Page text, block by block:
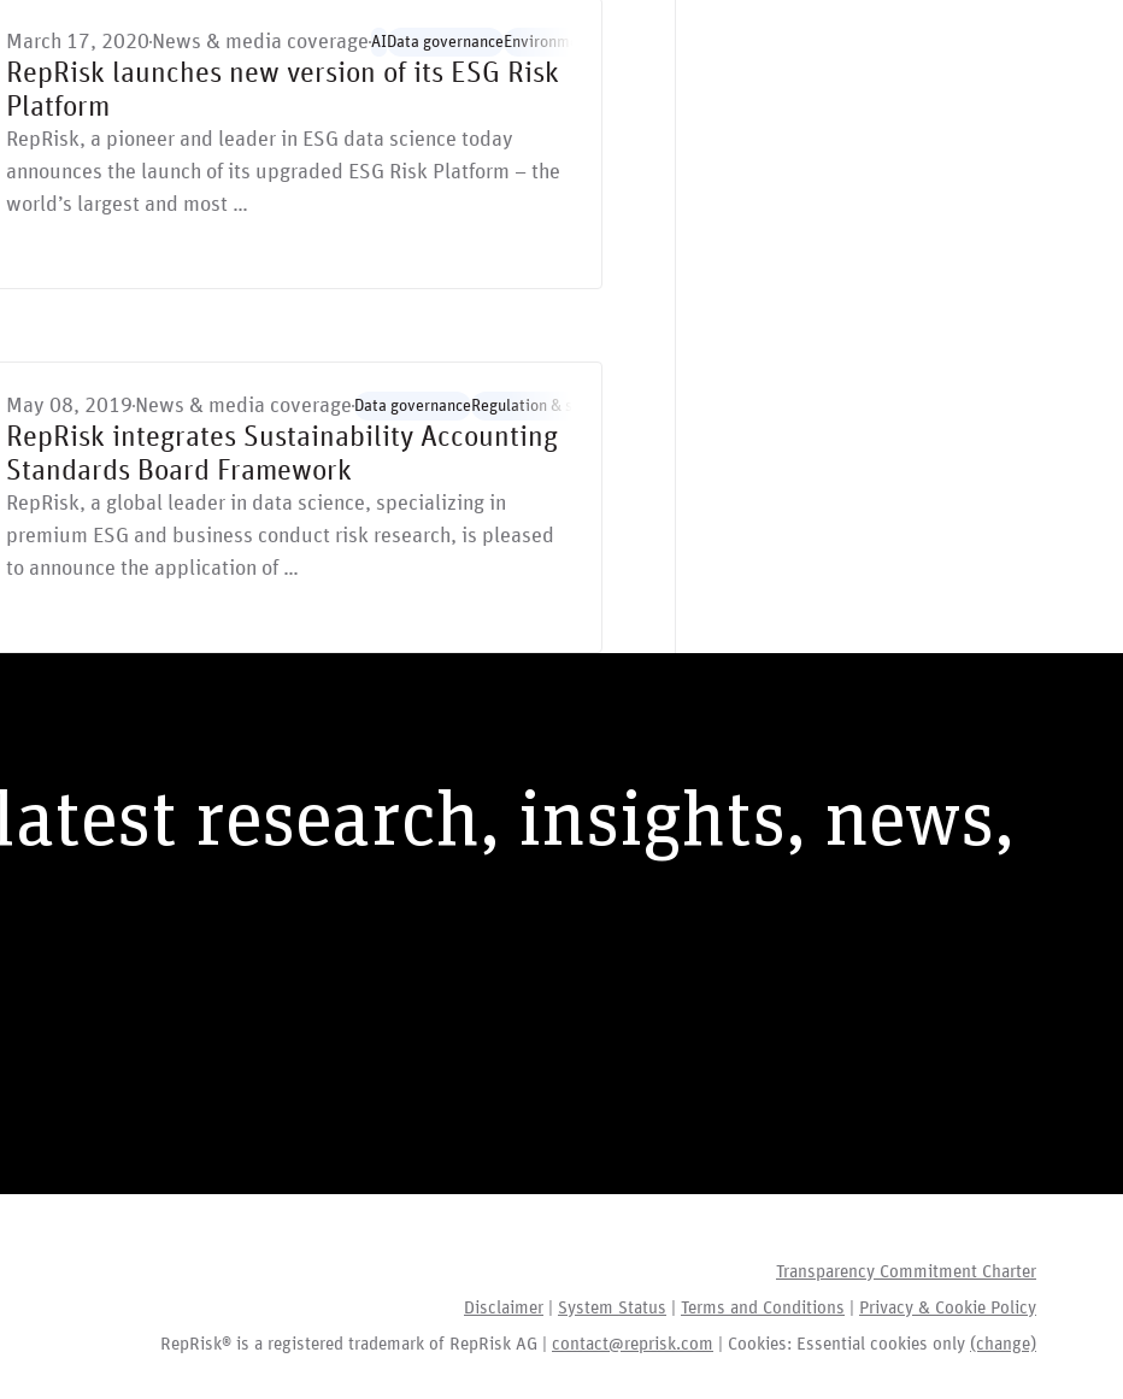
March 17, 2020 News & media coverage AIData governanceEnvironmental issues
RepRisk launches new version of its ESG Risk
Platform
RepRisk, a pioneer and leader in ESG data science today
announces the launch of its upgraded ESG Risk Platform – the
world’s largest and most …
May 08, 2019 News & media coverage Data governanceRegulation & standardization
RepRisk integrates Sustainability Accounting
Standards Board Framework
RepRisk, a global leader in data science, specializing in
premium ESG and business conduct risk research, is pleased
to announce the application of …
research, insights, news,
Transparency Commitment Charter
Disclaimer
System Status Terms and Conditions
Privacy & Cookie Policy
RepRisk® is a registered trademark of RepRisk AG | contact@reprisk.com | Cookies: Essential cookies only (change)